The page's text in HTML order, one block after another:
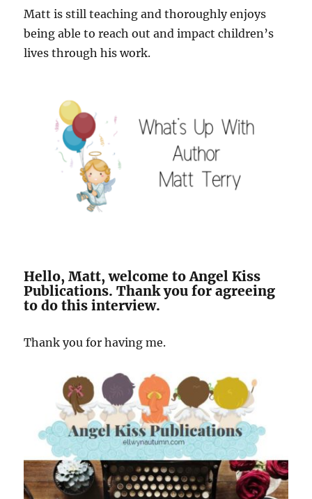
Matt is still teaching and thoroughly enjoys
being able to reach out and impact children’s
lives through his work.
Hello, Matt, welcome to Angel Kiss
Publications. Thank you for agreeing
to do this interview.
Thank you for having me.